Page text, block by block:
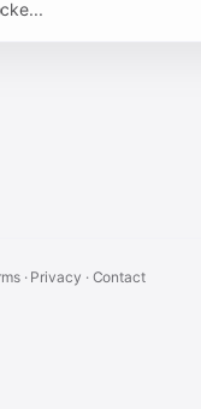
· Privacy · Contact